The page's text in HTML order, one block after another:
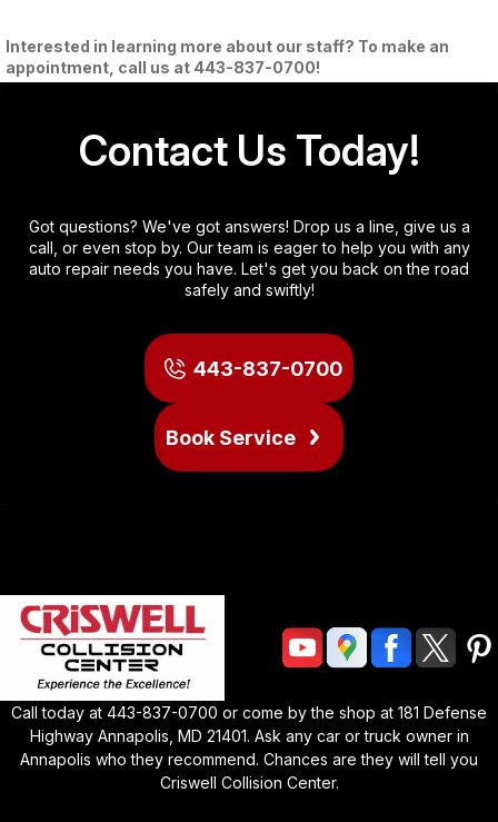
Interested in learning more about our staff? To make an
appointment, call us at 443-837-0700!
Contact Us Today!
Got questions? We've got answers! Drop us a line, give us a
call, or even stop by. Our team is eager to help you with any
auto repair needs you have. Let's get you back on the road
safely and swiftly!
443-837-0700
Book Service
Call today at 443-837-0700 or come by the shop at 181 Defense
Highway Annapolis, MD 21401. Ask any car or truck owner in
Annapolis who they recommend. Chances are they will tell you
Criswell Collision Center.